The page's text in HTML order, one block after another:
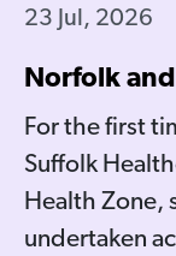
23 Jul, 2026
Norfolk
For the first
Suffolk
Health Zone,
undertaken